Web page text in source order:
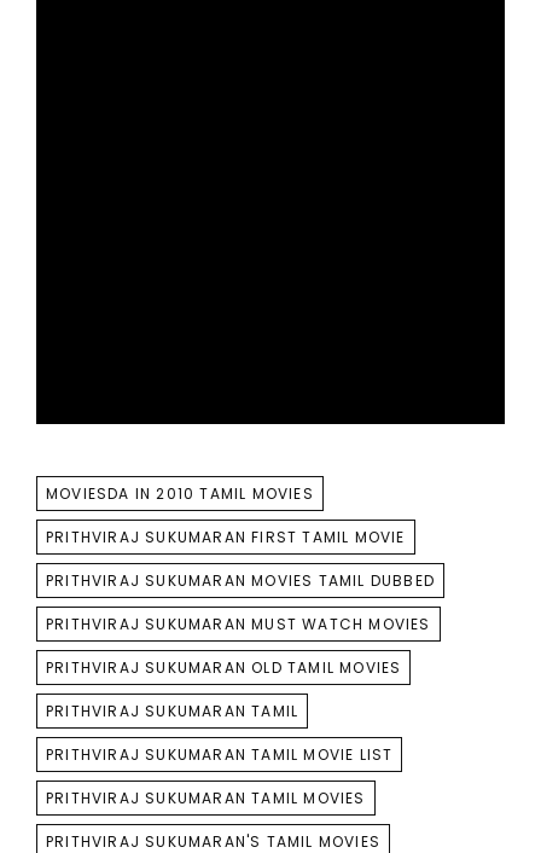
TAGS
MOVIESDA IN 2010 TAMIL MOVIES
PRITHVIRAJ SUKUMARAN FIRST TAMIL MOVIE
PRITHVIRAJ SUKUMARAN MOVIES TAMIL DUBBED
PRITHVIRAJ SUKUMARAN MUST WATCH MOVIES
PRITHVIRAJ SUKUMARAN OLD TAMIL MOVIES
PRITHVIRAJ SUKUMARAN TAMIL
PRITHVIRAJ SUKUMARAN TAMIL MOVIE LIST
PRITHVIRAJ SUKUMARAN TAMIL MOVIES
PRITHVIRAJ SUKUMARAN'S TAMIL MOVIES